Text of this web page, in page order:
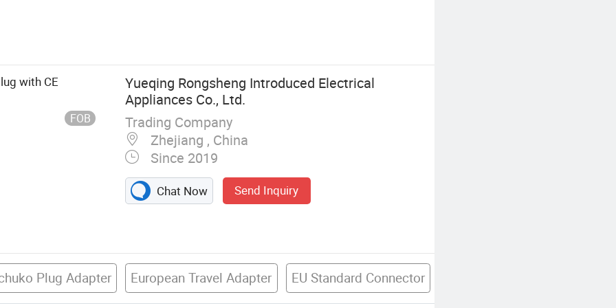
Cables
with CE
FOB
Yueqing Rongsheng Introduced Electrical
Appliances Co., Ltd.
Trading Company
Zhejiang , China
Since 2019
Chat Now Send Inquiry
Plug Adapter European Travel Adapter EU Standard Connector